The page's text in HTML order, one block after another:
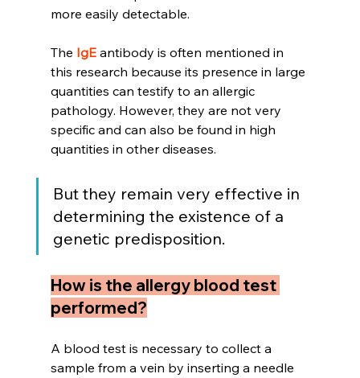
more easily detectable.
The IgE antibody is often mentioned in
this research because its presence in large
quantities can testify to an allergic
pathology. However, they are not very
specific and can also be found in high
quantities in other diseases.
But they remain very effective in
determining the existence of a
genetic predisposition.
How is the allergy blood test
performed?
A blood test is necessary to collect a
sample from a vein by inserting a needle